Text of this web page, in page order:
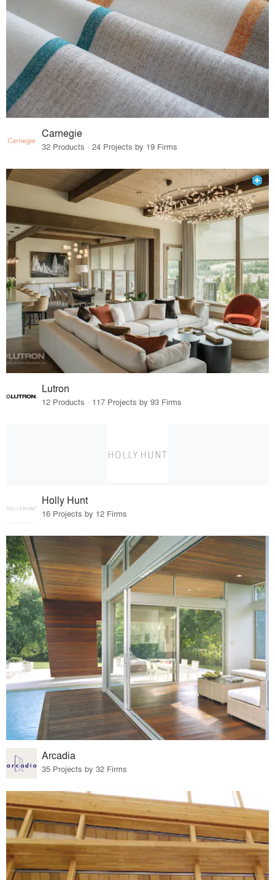
Carnegie
32 Products · 24 Projects by 19 Firms
Lutron
12 Products · 117 Projects by 93 Firms
Holly Hunt
16 Projects by 12 Firms
Arcadia
35 Projects by 32 Firms